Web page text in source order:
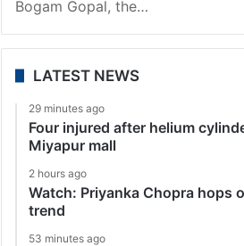
Bogam Gopal, the…
LATEST NEWS
29 minutes ago
Four injured after helium
Miyapur mall
2 hours ago
Watch: Priyanka Chopra hops
trend
53 minutes ago